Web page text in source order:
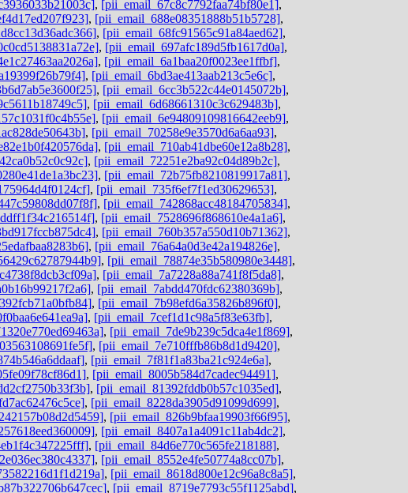
, [pii_email_67c8c7792faa74bf80e1],
, [pii_email_688e08351888b51b5728],
, [pii_email_68fc91565c91a84aed62],
, [pii_email_697afc189d5fb1617d0a],
, [pii_email_6a1baa20f0023ee1ffbf],
, [pii_email_6bd3ae413aab213c5e6c],
, [pii_email_6cc3b522c44e0145072b],
, [pii_email_6d68661310c3c629483b],
, [pii_email_6e94809109816642eeb9],
, [pii_email_70258e9e3570d6a6aa93],
, [pii_email_710ab41dbe60e12a8b28],
, [pii_email_72251e2ba92c04d89b2c],
, [pii_email_72b75fb8210819917a81],
, [pii_email_735f6ef7f1ed30629653],
, [pii_email_742868acc48184705834],
, [pii_email_7528696f868610e4a1a6],
, [pii_email_760b357a550d10b71362],
, [pii_email_76a64a0d3e42a194826e],
, [pii_email_78874e35b580980e3448],
, [pii_email_7a7228a88a741f8f5da8],
, [pii_email_7abdd470fdc62380369b],
, [pii_email_7b98efd6a35826b896f0],
, [pii_email_7cef1d1c98a5f83e63fb],
, [pii_email_7de9b239c5dca4e1f869],
, [pii_email_7e710fffb86b8d1d9420],
, [pii_email_7f81f1a83ba21c924e6a],
, [pii_email_8005b584d7cadec94491],
, [pii_email_81392fddb0b57c1035ed],
, [pii_email_8228da3905d91099d699],
, [pii_email_826b9bfaa19903f66f95],
, [pii_email_8407a1a4091c11ab4dc2],
, [pii_email_84d6e770c565fe218188],
, [pii_email_8552e4fe50774a8cc07b],
, [pii_email_8618d800e12c96a8c8a5],
, [pii_email_8719e7793c55f1125abd],